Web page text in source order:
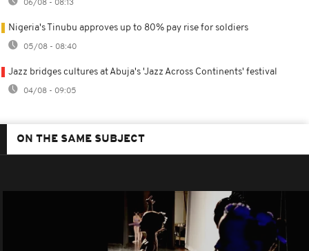
06/08 - 08:13
Nigeria's Tinubu approves up to 80% pay rise for soldiers
05/08 - 08:40
Jazz bridges cultures at Abuja's 'Jazz Across Continents' festival
04/08 - 09:05
ON THE SAME SUBJECT